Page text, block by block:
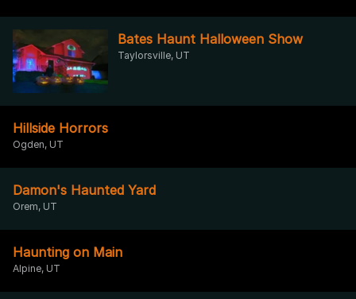
Bates Haunt Halloween Show
Taylorsville, UT
Hillside Horrors
Ogden, UT
Damon's Haunted Yard
Orem, UT
Haunting on Main
Alpine, UT